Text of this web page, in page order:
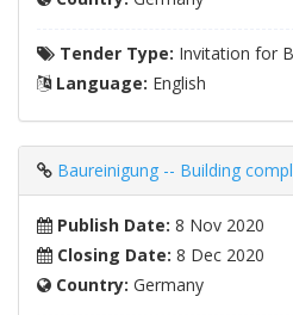
Tender Type: Invitation for
Language: English
Baureinigung -- Building
Publish Date: 8 Nov 2020
Closing Date: 8 Dec 2020
Country: Germany